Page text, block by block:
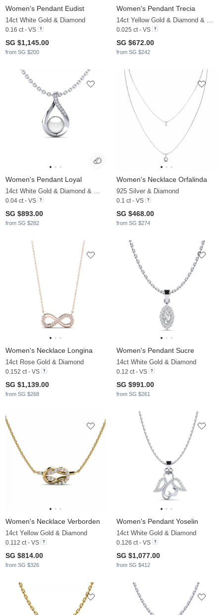
Women's Pendant Eudist
14ct White Gold & Diamond
0.16 ct - VS
SG $1,145.00
from SG $200
Women's Pendant Trecia
14ct Yellow Gold & Diamond & White Pearl
0.025 ct - VS
SG $672.00
from SG $242
Women's Pendant Loyal
14ct White Gold & Diamond & White Pearl
0.04 ct - VS
SG $893.00
from SG $282
Women's Necklace Orfalinda
925 Silver & Diamond
0.1 ct - VS
SG $468.00
from SG $274
Women's Necklace Longina
14ct Rose Gold & Diamond
0.152 ct - VS
SG $1,139.00
from SG $268
Women's Pendant Sucre
14ct White Gold & Diamond
0.12 ct - VS
SG $991.00
from SG $261
Women's Necklace Verborden
14ct Yellow Gold & Diamond
0.112 ct - VS
SG $814.00
from SG $326
Women's Pendant Yoselin
14ct White Gold & Diamond
0.126 ct - VS
SG $1,077.00
from SG $412